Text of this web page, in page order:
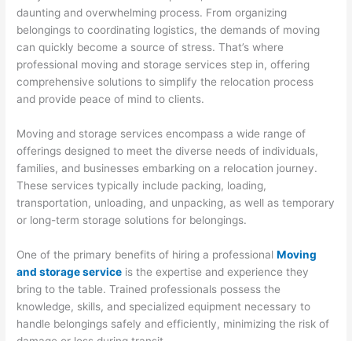
daunting and overwhelming process. From organizing
belongings to coordinating logistics, the demands of moving
can quickly become a source of stress. That’s where
professional moving and storage services step in, offering
comprehensive solutions to simplify the relocation process
and provide peace of mind to clients.
Moving and storage services encompass a wide range of
offerings designed to meet the diverse needs of individuals,
families, and businesses embarking on a relocation journey.
These services typically include packing, loading,
transportation, unloading, and unpacking, as well as temporary
or long-term storage solutions for belongings.
One of the primary benefits of hiring a professionalMoving
and storage service is the expertise and experience they
bring to the table. Trained professionals possess the
knowledge, skills, and specialized equipment necessary to
handle belongings safely and efficiently, minimizing the risk of